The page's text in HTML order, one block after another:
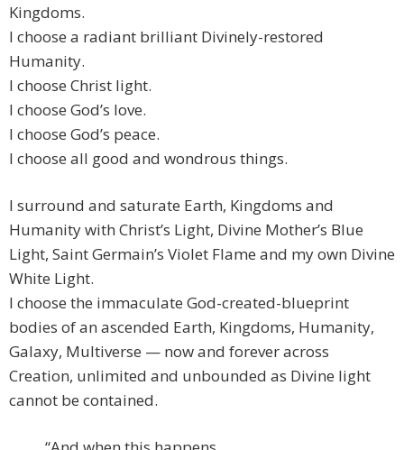
Kingdoms.
I choose a radiant brilliant Divinely-restored
Humanity.
I choose Christ light.
I choose God’s love.
I choose God’s peace.
I choose all good and wondrous things.
I surround and saturate Earth, Kingdoms and
Humanity with Christ’s Light, Divine Mother’s Blue
Light, Saint Germain’s Violet Flame and my own Divine
White Light.
I choose the immaculate God-created-blueprint
bodies of an ascended Earth, Kingdoms, Humanity,
Galaxy, Multiverse — now and forever across
Creation, unlimited and unbounded as Divine light
cannot be contained.